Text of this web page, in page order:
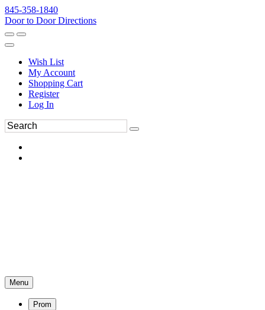
845-358-1840
Door to Door Directions
Wish List
My Account
Shopping Cart
Register
Log In
Menu
Prom